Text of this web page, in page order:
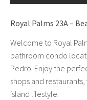
Royal Palms 23A –
Welcome to Royal
bathroom condo
Pedro. Enjoy the
shops and
island lifestyle.